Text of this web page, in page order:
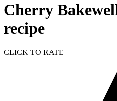
Cherry
recipe
CLICK TO RATE